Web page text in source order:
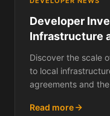
Developer
Infrastructure
Discover the scale
to local
agreements and
Read more